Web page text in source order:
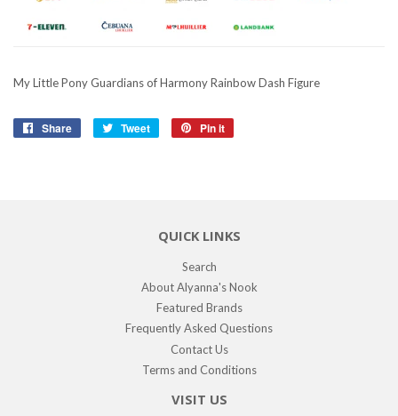
My Little Pony Guardians of Harmony Rainbow Dash Figure
Share
Share
Tweet
Tweet
Pin it
QUICK LINKS
Search
About Alyanna's Nook
Featured Brands
Frequently Asked Questions
Contact Us
Terms and Conditions
VISIT US